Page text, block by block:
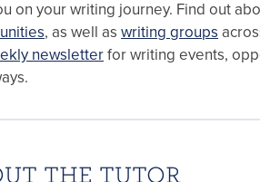
on your writing journey. Find out
, as well as writing groups
newsletterfor writing events,
THE TUTOR